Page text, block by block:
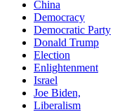
China
Democracy
Democratic Party
Donald Trump
Election
Enlightenment
Israel
Joe Biden,
Liberalism